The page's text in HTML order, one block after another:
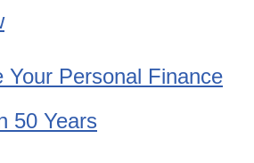
Your Personal Finance
50 Years